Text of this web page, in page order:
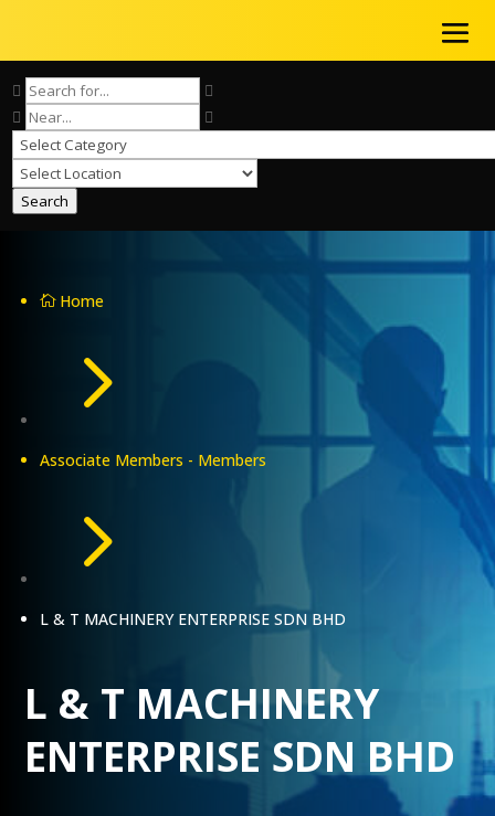
Search
 Home
5
Associate Members - Members
5
L & T MACHINERY ENTERPRISE SDN BHD
L & T MACHINERY
ENTERPRISE SDN BHD